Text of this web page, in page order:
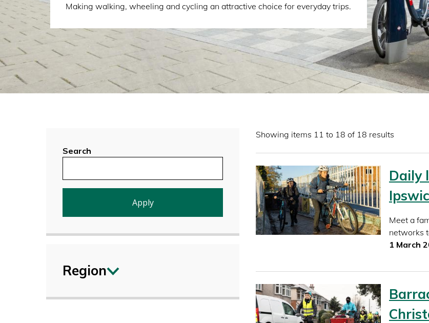
Making walking, wheeling and cycling an attractive choice for everyday trips.
Search
Region
Showing items 11 to 18 of 18 results
Daily
Meet a
networks
1 March